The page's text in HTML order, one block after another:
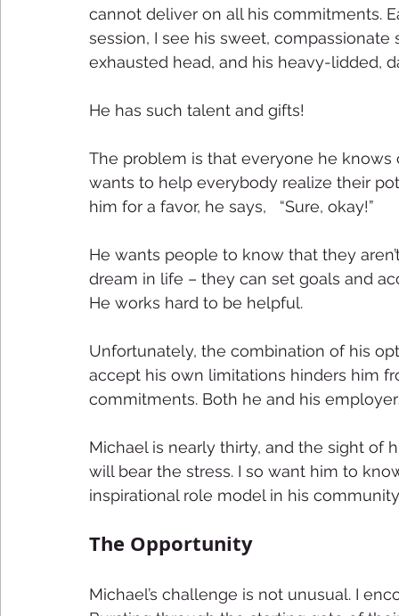
cannot deliver on all his commitments.
session, I see his sweet,
exhausted head, and his heavy-lidded,
He has such talent and gifts!
The problem is that everyone he
wants to help everybody realize their
him for a favor, he says,   “Sure, okay!”
He wants people to know that they
dream in life – they can set goals and
He works hard to be helpful.
Unfortunately, the combination of his
accept his own limitations hinders him
commitments. Both he and his
Michael is nearly thirty, and the sight
will bear the stress. I so want him to
inspirational role model in his
The Opportunity
Michael’s challenge is not unusual. I